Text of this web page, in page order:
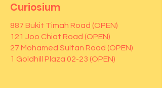
Curiosium
887 Bukit Timah Road (OPEN)
121 Joo Chiat Road (OPEN)
27 Mohamed Sultan Road (OPEN)
1 Goldhill Plaza 02-23 (OPEN)